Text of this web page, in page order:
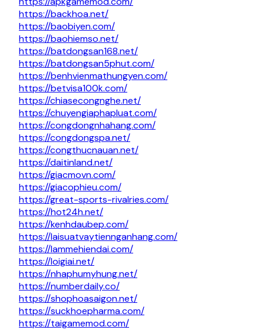
https://backhoa.net/
https://baobiyen.com/
https://baohiemso.net/
https://batdongsan168.net/
https://batdongsan5phut.com/
https://benhvienmathungyen.com/
https://betvisa100k.com/
https://chiasecongnghe.net/
https://chuyengiaphapluat.com/
https://congdongnhahang.com/
https://congdongspa.net/
https://congthucnauan.net/
https://daitinland.net/
https://giacmovn.com/
https://giacophieu.com/
https://great-sports-rivalries.com/
https://hot24h.net/
https://kenhdaubep.com/
https://laisuatvaytiennganhang.com/
https://lammehiendai.com/
https://loigiai.net/
https://nhaphumyhung.net/
https://numberdaily.co/
https://shophoasaigon.net/
https://suckhoepharma.com/
https://taigamemod.com/